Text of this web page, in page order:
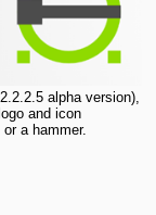
alpha version),
and icon
a hammer.